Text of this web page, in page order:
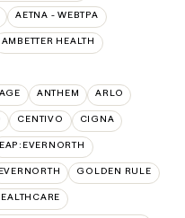
AETNA - WEBTPA
AMBETTER HEALTH
ANTHEM ARLO
CENTIVO CIGNA
EAP:EVERNORTH
EVERNORTH GOLDEN RULE